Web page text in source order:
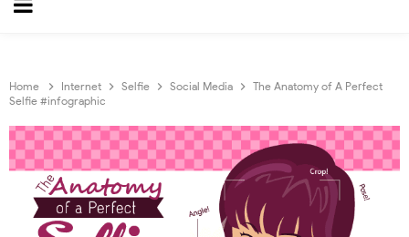
Home Internet Selfie Social Media
The Anatomy of A Perfect
Selfie #infographic